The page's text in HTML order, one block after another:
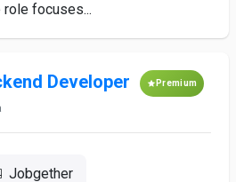
focuses...
Developer Premium
Jobgether